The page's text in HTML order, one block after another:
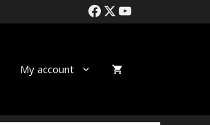
My account